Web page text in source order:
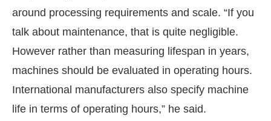
around processing requirements and scale. “If you
talk about maintenance, that is quite negligible.
However rather than measuring lifespan in years,
machines should be evaluated in operating hours.
International manufacturers also specify machine
life in terms of operating hours,” he said.